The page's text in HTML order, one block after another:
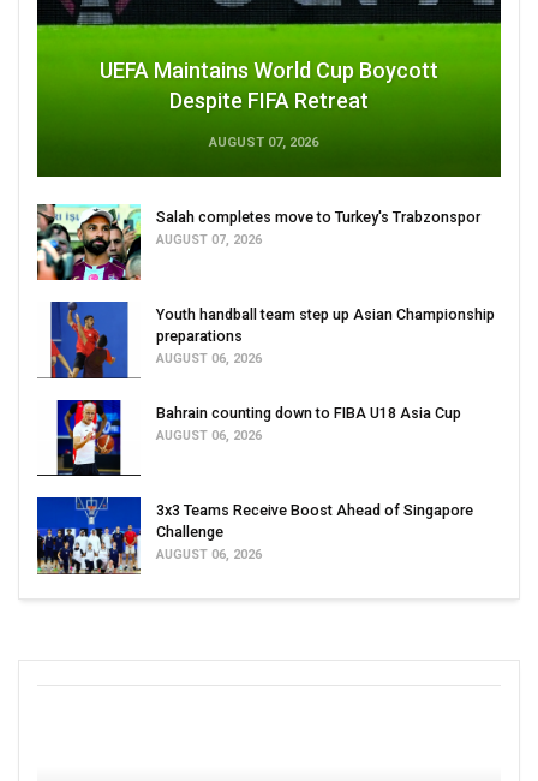
UEFA Maintains World Cup Boycott
Despite FIFA Retreat
AUGUST 07, 2026
Salah completes move to Turkey's Trabzonspor
AUGUST 07, 2026
Youth handball team step up Asian Championship
preparations
AUGUST 06, 2026
Bahrain counting down to FIBA U18 Asia Cup
AUGUST 06, 2026
3x3 Teams Receive Boost Ahead of Singapore
Challenge
AUGUST 06, 2026